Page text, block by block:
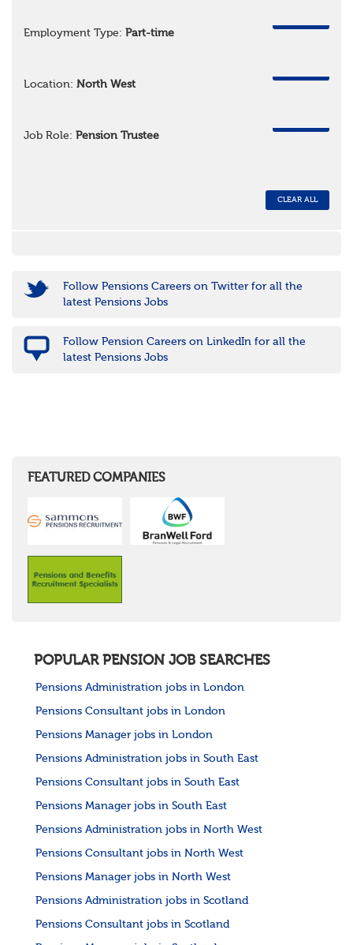
Employment Type: Part-time
Location: North West
Job Role: Pension Trustee
CLEAR ALL
Follow Pensions Careers on Twitter for all the
latest Pensions Jobs
Follow Pension Careers on LinkedIn for all the
latest Pensions Jobs
FEATURED COMPANIES
POPULAR PENSION JOB SEARCHES
Pensions Administration jobs in London
Pensions Consultant jobs in London
Pensions Manager jobs in London
Pensions Administration jobs in South East
Pensions Consultant jobs in South East
Pensions Manager jobs in South East
Pensions Administration jobs in North West
Pensions Consultant jobs in North West
Pensions Manager jobs in North West
Pensions Administration jobs in Scotland
Pensions Consultant jobs in Scotland